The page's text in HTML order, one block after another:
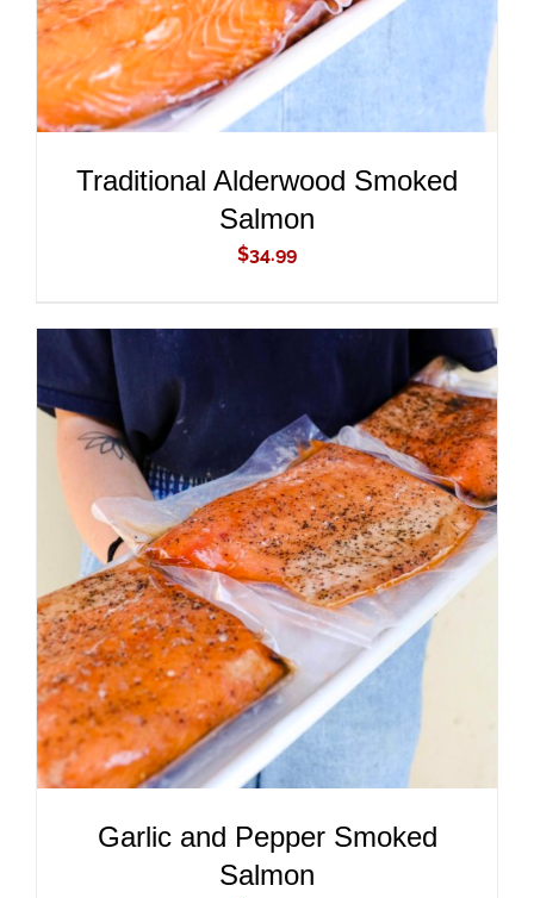
Traditional Alderwood Smoked
Salmon
$34.99
ADD TO CART
/
DETAILS
Garlic and Pepper Smoked
Salmon